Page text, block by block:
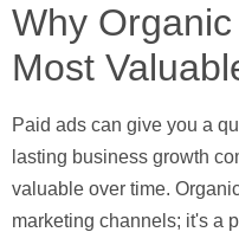
Why
Most
Paid ads can give you a
lasting business growth
valuable over time.
marketing channels; it's a